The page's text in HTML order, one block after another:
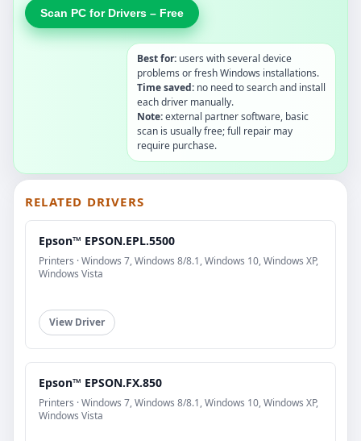
Scan PC for Drivers – Free
Best for: users with several device
problems or fresh Windows installations.
Time saved: no need to search and install
each driver manually.
Note:external partner software, basic
scan is usually free; full repair may
require purchase.
RELATED DRIVERS
Epson™ EPSON.EPL.5500
Printers · Windows 7, Windows 8/8.1, Windows 10, Windows XP,
Windows Vista
View Driver
Epson™ EPSON.FX.850
Printers · Windows 7, Windows 8/8.1, Windows 10, Windows XP,
Windows Vista